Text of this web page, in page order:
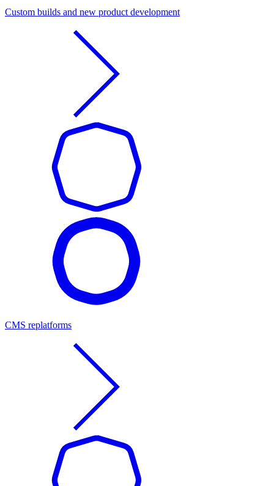
Custom builds and new product development
CMS replatforms